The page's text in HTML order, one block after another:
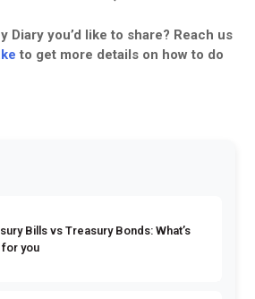
Diary you’d like to share? Reach us
to get more details on how to do
Bills vs Treasury Bonds: What’s
for you